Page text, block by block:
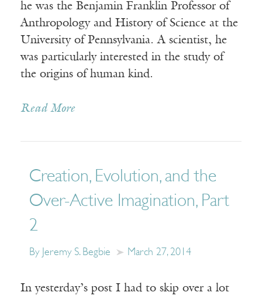
he was the Benjamin Franklin Professor of
Anthropology and History of Science at the
University of Pennsylvania. A scientist, he
was particularly interested in the study of
the origins of human kind.
Read More
Creation, Evolution, and the
Over-Active Imagination, Part
2
By Jeremy S. Begbie March 27, 2014
In yesterday’s post I had to skip over a lot